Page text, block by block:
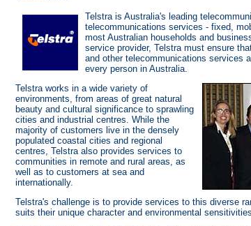
Telstra is Australia's leading
telecommunications services - fixed,
most Australian households and
service provider, Telstra must ensure
and other telecommunications services
every person in Australia.
Telstra works in a wide variety of
environments, from areas of great natural
beauty and cultural significance to sprawling
cities and industrial centres. While the
majority of customers live in the densely
populated coastal cities and regional
centres, Telstra also provides services to
communities in remote and rural areas, as
well as to customers at sea and
internationally.
Telstra's challenge is to provide services to this diverse
suits their unique character and environmental